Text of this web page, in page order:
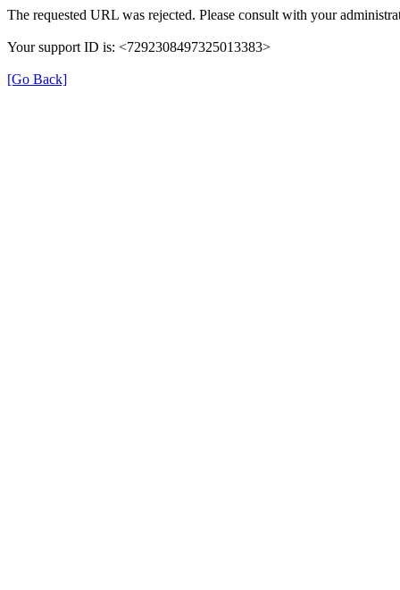
The requested URL was rejected. Please consult with your
Your support ID is: <7292308497325013383>
[Go Back]